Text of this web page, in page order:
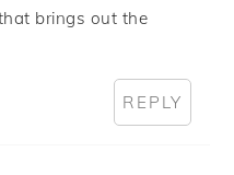
brings out the
REPLY